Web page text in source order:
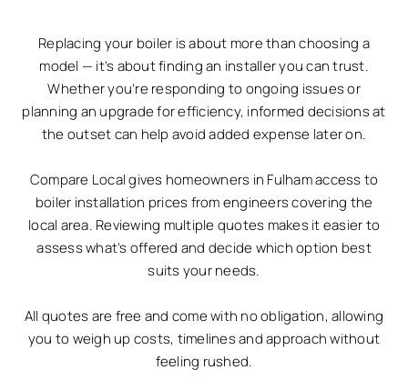
Replacing your boiler is about more than choosing a
model — it’s about finding an installer you can trust.
Whether you’re responding to ongoing issues or
planning an upgrade for efficiency, informed decisions at
the outset can help avoid added expense later on.
Compare Local gives homeowners in Fulham access to
boiler installation prices from engineers covering the
local area. Reviewing multiple quotes makes it easier to
assess what’s offered and decide which option best
suits your needs.
All quotes are free and come with no obligation, allowing
you to weigh up costs, timelines and approach without
feeling rushed.